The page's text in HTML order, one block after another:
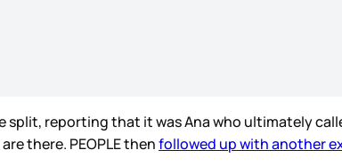
split, reporting that it was Ana who ultimately
there. PEOPLE thenfollowed up with another